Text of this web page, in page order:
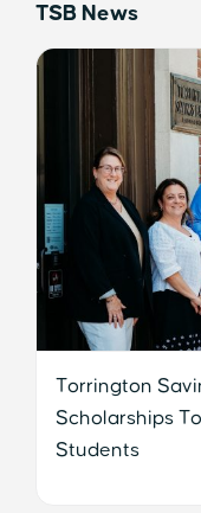
TSB News
Torrington
Scholarships
Students